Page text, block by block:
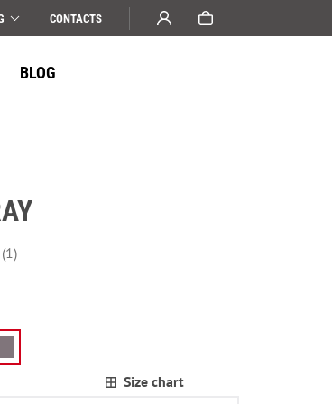
СONTACTS
BLOG
(1)
Size chart